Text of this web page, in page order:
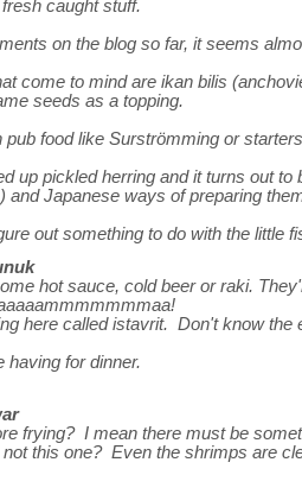
caught stuff.
on the blog so far, it seems
come to mind are ikan bilis
seeds as a topping.
pub food like Surströmming or
up pickled herring and it turns out
and Japanese ways of preparing
out something to do with the little
hot sauce, cold beer or raki.
here called istavrit. Don't know
having for dinner.
frying? I mean there must be
this one? Even the shrimps are